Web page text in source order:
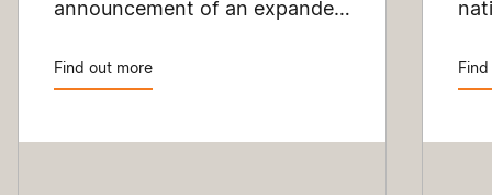
announcement of an expanded
solar capacity being installed
for commercial and industrial
rooftops are untapped
Find out more